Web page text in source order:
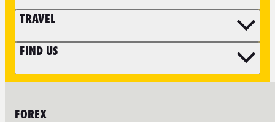
TRAVEL
FIND US
FOREX